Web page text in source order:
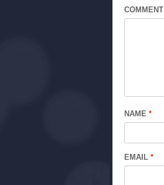
COMMENT
NAME *
EMAIL *